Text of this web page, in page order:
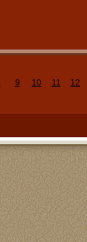
9 10 11 12